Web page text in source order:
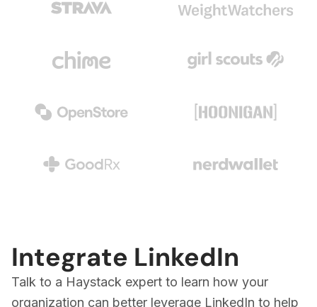
Integrate LinkedIn
Talk to a Haystack expert to learn how your
organization can better leverage LinkedIn to help